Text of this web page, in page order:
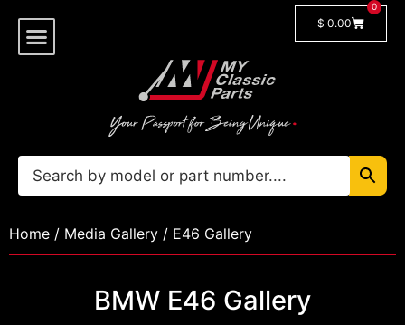
$ 0.00
0
Home / Media Gallery / E46 Gallery
BMW E46 Gallery